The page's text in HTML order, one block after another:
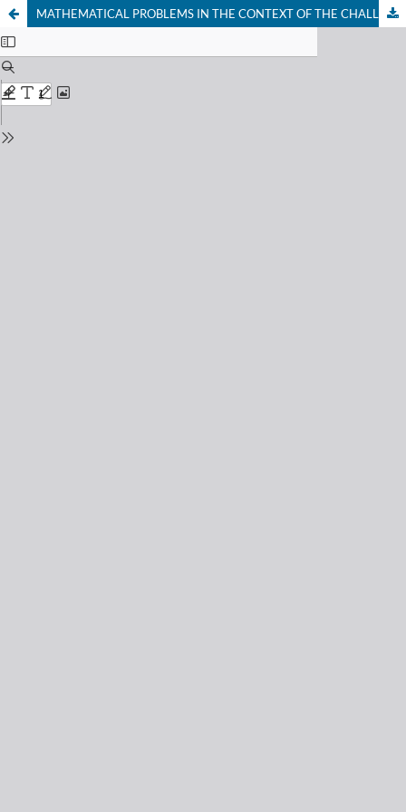
MATHEMATICAL PROBLEMS IN THE CONTEXT OF THE CHALLENGE OF DEVELOPING CRITICAL THINKING PROCEDURES IN FUTURE MATHEMATICS TEACHERS